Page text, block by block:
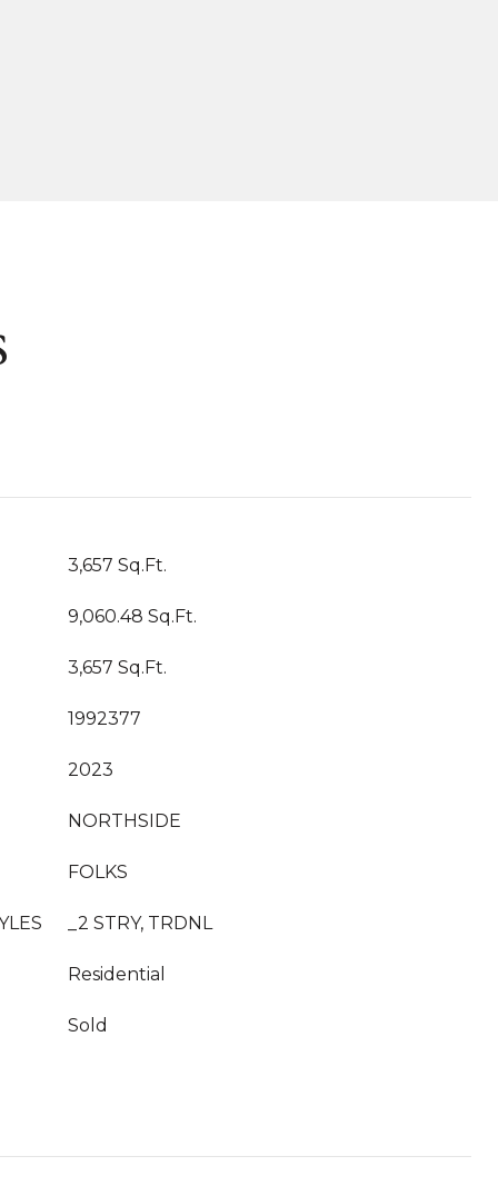
3,657 Sq.Ft.
9,060.48 Sq.Ft.
3,657 Sq.Ft.
1992377
2023
NORTHSIDE
FOLKS
_2 STRY, TRDNL
Residential
Sold